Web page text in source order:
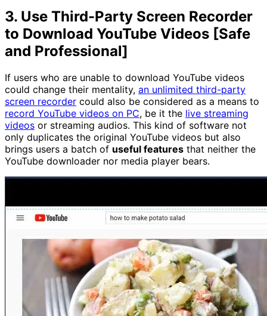
3. Use Third-Party Screen Recorder
to Download YouTube Videos [Safe
and Professional]
If users who are unable to download YouTube videos
could change their mentality, an unlimited third-party
screen recorder could also be considered as a means to
record YouTube videos on PC, be it the live streaming
videos or streaming audios. This kind of software not
only duplicates the original YouTube videos but also
brings users a batch of useful features that neither the
YouTube downloader nor media player bears.